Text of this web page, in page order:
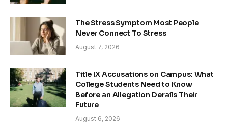
The Stress Symptom Most People
Never Connect To Stress
August 7, 2026
Title IX Accusations on Campus: What
College Students Need to Know
Before an Allegation Derails Their
Future
August 6, 2026